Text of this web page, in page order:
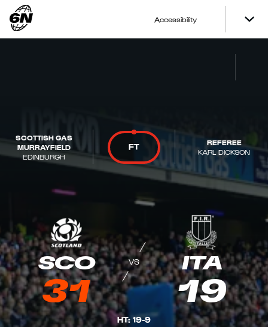
Accessibility
SCOTTISH GAS
MURRAYFIELD
EDINBURGH
FT
REFEREE
KARL DICKSON
SCO
31
VS ITA
19
HT:19-9